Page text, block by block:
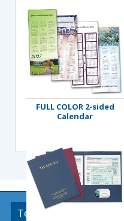
FULL COLOR 2-sided
Calendar
TextingClub